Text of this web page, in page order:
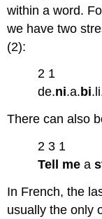
within a word.
we have two
(2):
2 1
de.ni.a. bi
There can also
2 3 1
Tell
me a
In French, the
usually the only